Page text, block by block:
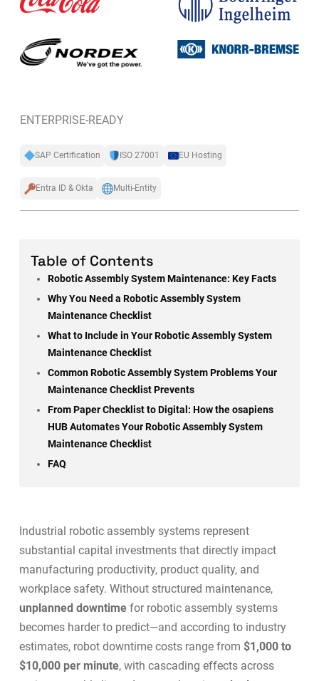
ENTERPRISE-READY
SAP Certification ISO 27001 EU Hosting
Entra ID & Okta Multi-Entity
Table of Contents
Robotic Assembly System Maintenance: Key Facts
Why You Need a Robotic Assembly System
Maintenance Checklist
What to Include in Your Robotic Assembly System
Maintenance Checklist
Common Robotic Assembly System Problems Your
Maintenance Checklist Prevents
From Paper Checklist to Digital: How the osapiens
HUB Automates Your Robotic Assembly System
Maintenance Checklist
FAQ
Industrial robotic assembly systems represent
substantial capital investments that directly impact
manufacturing productivity, product quality, and
workplace safety. Without structured maintenance,
unplanned downtimefor robotic assembly systems
becomes harder to predict—and according to industry
estimates, robot downtime costs range from $1,000 to
$10,000 per minute, with cascading effects across